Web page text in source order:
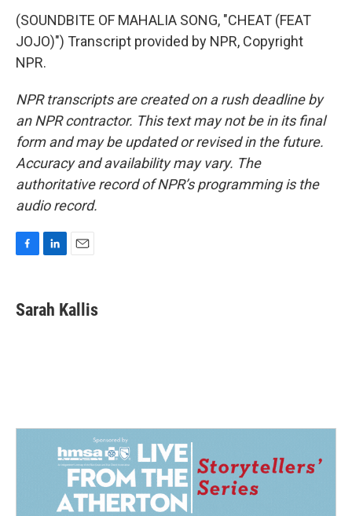
(SOUNDBITE OF MAHALIA SONG, "CHEAT (FEAT
JOJO)") Transcript provided by NPR, Copyright
NPR.
NPR transcripts are created on a rush deadline by
an NPR contractor. This text may not be in its final
form and may be updated or revised in the future.
Accuracy and availability may vary. The
authoritative record of NPR’s programming is the
audio record.
e
b
k
e
i
l
Sarah Kallis